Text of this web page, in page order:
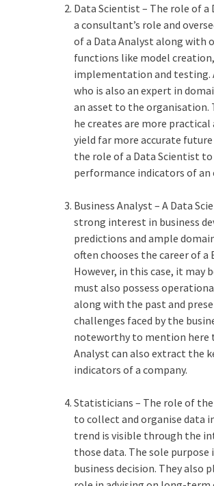
Data Scientist – The role of a
a consultant’s role and
of a Data Analyst along with
functions like model creation,
implementation and testing.
who is also an expert in
an asset to the organisation.
he creates are more practical
yield far more accurate
the role of a Data Scientist to
performance indicators of
Business Analyst – A Data
strong interest in business
predictions and ample
often chooses the career of a
However, in this case, it may
must also possess
along with the past and
challenges faced by the
noteworthy to mention here
Analyst can also extract the
indicators of a company.
Statisticians – The role of
to collect and organise data
trend is visible through the
those data. The sole purpose
business decision. They also